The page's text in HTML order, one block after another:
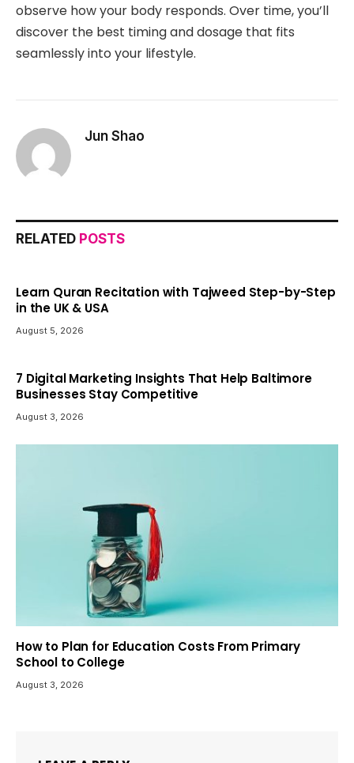
observe how your body responds. Over time, you’ll
discover the best timing and dosage that fits
seamlessly into your lifestyle.
Jun Shao
RELATED POSTS
Learn Quran Recitation with Tajweed Step-by-Step
in the UK & USA
August 5, 2026
7 Digital Marketing Insights That Help Baltimore
Businesses Stay Competitive
August 3, 2026
How to Plan for Education Costs From Primary
School to College
August 3, 2026